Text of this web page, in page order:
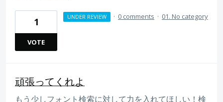
1
VOTE
UNDER REVIEW · 0 comments · 01. No category
頑張ってくれよ
もう少しフォント検索に対して力を入れてほしい！検